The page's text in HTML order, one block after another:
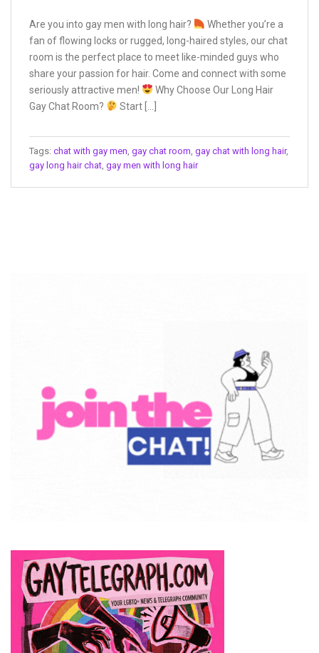
Are you into gay men with long hair?
Whether you’re a
fan of flowing locks or rugged, long-haired styles, our chat
room is the perfect place to meet like-minded guys who
share your passion for hair. Come and connect with some
seriously attractive men!
Why Choose Our Long Hair
Gay Chat Room?
Start […]
Tags: chat with gay men gay chat room gay chat with long hair,
gay long hair chat gay men with long hair